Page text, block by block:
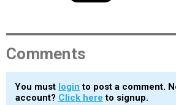
Comments
You must login to post a comment.
account? Click here to signup.